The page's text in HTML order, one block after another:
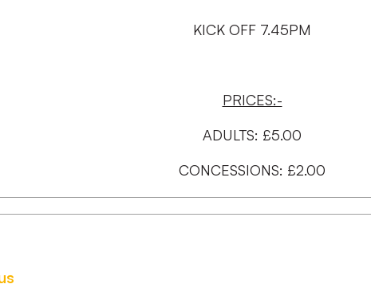
KICK OFF 7.45PM
PRICES:-
ADULTS: £5.00
CONCESSIONS: £2.00